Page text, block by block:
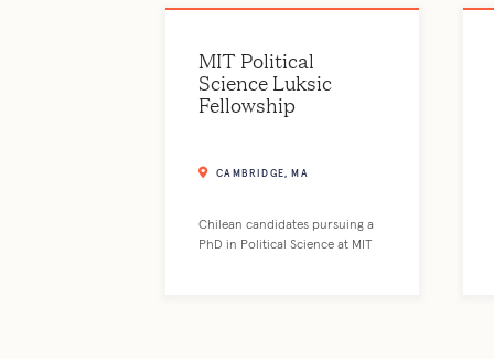
MIT Political
Science Luksic
Fellowship
CAMBRIDGE, MA
Chilean candidates pursuing a
PhD in Political Science at MIT